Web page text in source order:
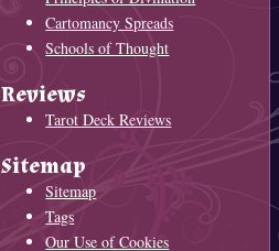
Cartomancy Spreads
Schools of Thought
Reviews
Tarot Deck Reviews
Sitemap
Sitemap
Tags
Our Use of Cookies